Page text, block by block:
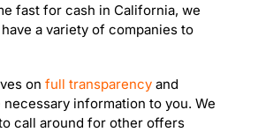
fast for cash in California, we
a variety of companies to
on full transparencyand
information to you. We
call around for other offers